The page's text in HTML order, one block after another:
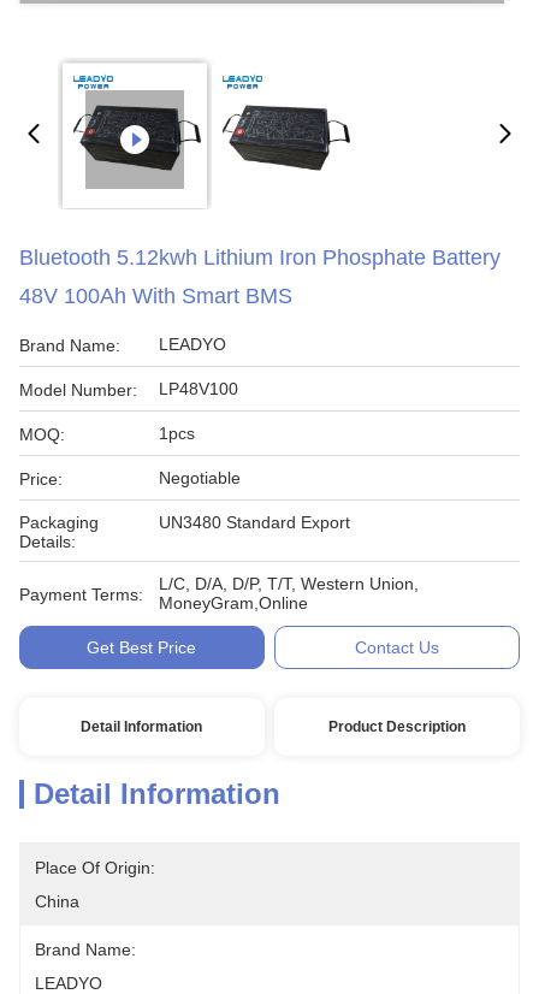
Bluetooth 5.12kwh Lithium Iron Phosphate Battery
48V 100Ah With Smart BMS
Brand Name: LEADYO
Model Number: LP48V100
MOQ: 1pcs
Price: Negotiable
Packaging
Details:
UN3480 Standard Export
Payment Terms:
L/C, D/A, D/P, T/T, Western Union,
MoneyGram,Online
Get Best Price Contact Us
Detail Information Product Description
Detail Information
Place Of Origin:
China
Brand Name:
LEADYO